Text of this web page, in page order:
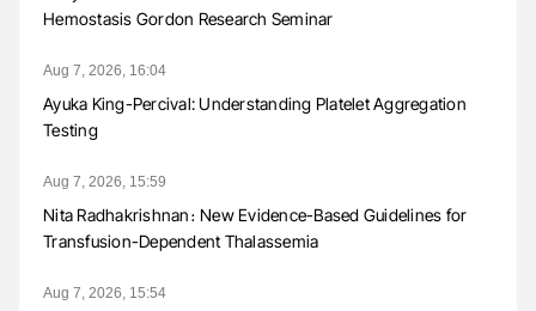
Hemostasis Gordon Research Seminar
Aug 7, 2026, 16:04
Ayuka King-Percival: Understanding Platelet Aggregation
Testing
Aug 7, 2026, 15:59
Nita Radhakrishnan։ New Evidence-Based Guidelines for
Transfusion-Dependent Thalassemia
Aug 7, 2026, 15:54